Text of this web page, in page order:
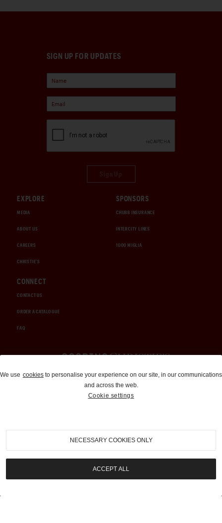
SIGN UP FOR UPDATES
EXPLORE
MEDIA
ABOUT US
CAREERS
CHRISTIE'S
SPONSORS
CHUBB INSURANCE
INTERCITY LINES
1000 MIGLIA
CONNECT
CONTACT US
ORDER A CATALOGUE
FAQ
Auctions and Brokerage
310-899-1960
info@goodingco.com
We use cookies to personalise your experience on our site, in our communications
and across the web.
Cookie settings
NECESSARY COOKIES ONLY
ACCEPT ALL